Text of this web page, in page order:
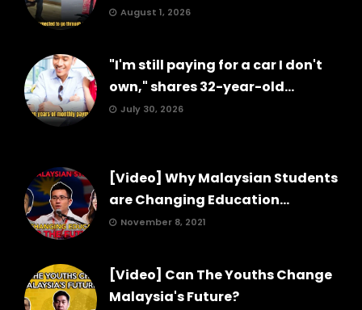
August 1, 2026
"I'm still paying for a car I don't
own," shares 32-year-old...
July 30, 2026
[Video] Why Malaysian Students
are Changing Education...
November 8, 2021
[Video] Can The Youths Change
Malaysia's Future?